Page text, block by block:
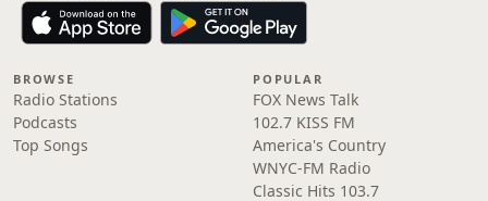
BROWSE
Radio Stations
Podcasts
Top Songs
POPULAR
FOX News Talk
102.7 KISS FM
America's Country
WNYC-FM Radio
Classic Hits 103.7